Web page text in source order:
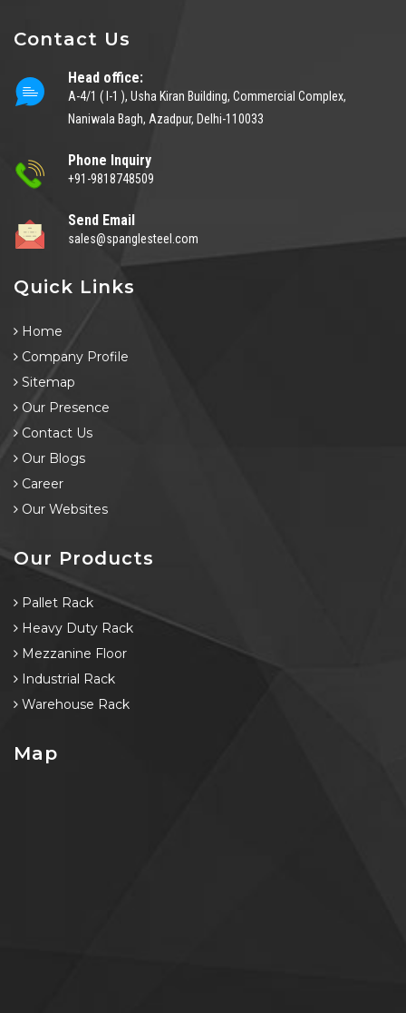
Contact Us
Head office:
A-4/1 ( I-1 ), Usha Kiran Building, Commercial Complex,
Naniwala Bagh, Azadpur, Delhi-110033
Phone Inquiry
+91-9818748509
Send Email
sales@spanglesteel.com
Quick Links
Home
Company Profile
Sitemap
Our Presence
Contact Us
Our Blogs
Career
Our Websites
Our Products
Pallet Rack
Heavy Duty Rack
Mezzanine Floor
Industrial Rack
Warehouse Rack
Map